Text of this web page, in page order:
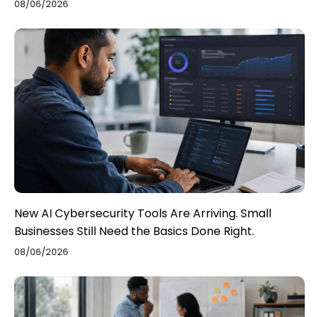
08/06/2026
New AI Cybersecurity Tools Are Arriving. Small
Businesses Still Need the Basics Done Right.
08/06/2026